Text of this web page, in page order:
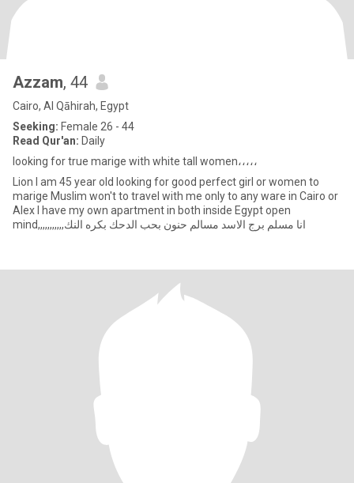
Azzam, 44
Cairo, Al Qāhirah, Egypt
Seeking: Female 26 - 44
Read Qur'an: Daily
looking for true marige with white tall women،،،،،
Lion I am 45 year old looking for good perfect girl or women to
marige Muslim won't to travel with me only to any ware in Cairo or
Alex I have my own apartment in both inside Egypt open
mind,,,,,,,,,,,انا مسلم برج الاسد مسالم حنون بحب الدحك بكره النك